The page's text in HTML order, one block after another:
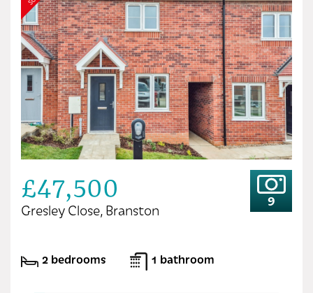
£47,500
Gresley Close, Branston
9
2 bedrooms 1 bathroom